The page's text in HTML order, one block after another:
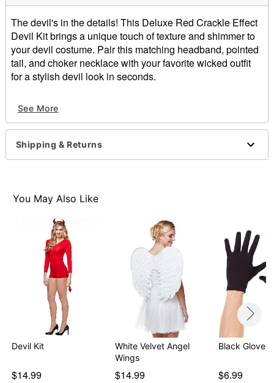
The devil's in the details! This Deluxe Red Crackle Effect
Devil Kit brings a unique touch of texture and shimmer to
your devil costume. Pair this matching headband, pointed
tail, and choker necklace with your favorite wicked outfit
for a stylish devil look in seconds.
Headband
Tail
Choker necklace
Dimensions:
Choker necklace: 15" L x 0.8" W
Material: Polyester
Care: Spot clean
Imported
Note: Costume sold separately
Item# 01441617
See More
Shipping & Returns
You May Also Like
Devil Kit
$14.99
White Velvet Angel
Wings
$14.99
Black Gloves
$6.99